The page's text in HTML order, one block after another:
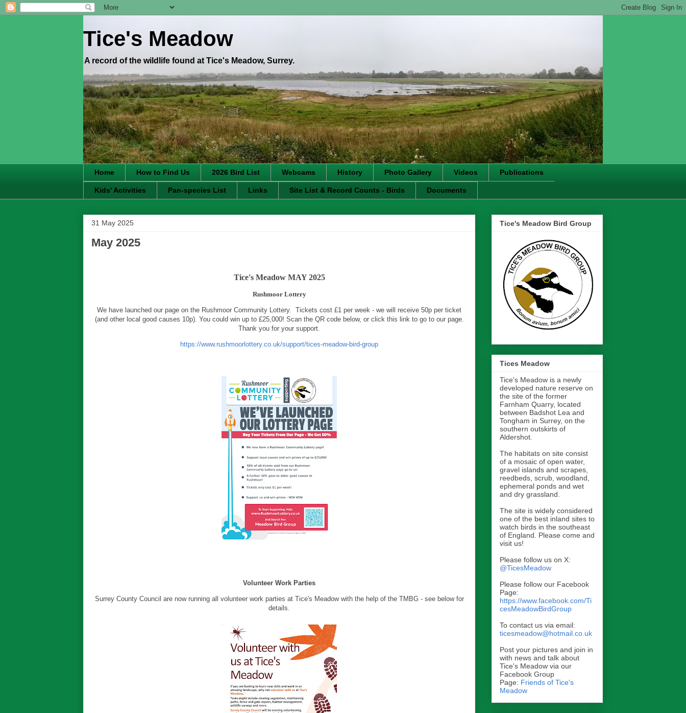
Tice's Meadow
A record of the wildlife found at Tice's Meadow, Surrey.
Home How to Find Us 2026 Bird List Webcams History Photo Gallery Videos Publications
Kids' Activities Pan-species List Links Site List & Record Counts - Birds Documents
31 May 2025
May 2025
Tice's Meadow MAY 2025
Rushmoor Lottery
We have launched our page on the Rushmoor Community Lottery.
Tickets cost £1 per week - we will receive 50p per ticket
(and other local good causes 10p). You could win up to £25,000! Scan the QR code below, or click this link to go to our page.
Thank you for your support.
https://www.rushmoorlottery.co.uk/support/tices-meadow-bird-group
Volunteer Work Parties
Surrey County Council are now running all volunteer work parties at Tice's Meadow with the help of the TMBG - see below for
details.
Tice's Meadow Bird Group
Tices Meadow
Tice's Meadow is a newly
developed nature reserve on
the site of the former
Farnham Quarry, located
between Badshot Lea and
Tongham in Surrey, on the
southern outskirts of
Aldershot.
The habitats on site consist
of a mosaic of open water,
gravel islands and scrapes,
reedbeds, scrub, woodland,
ephemeral ponds and wet
and dry grassland.
The site is widely considered
one of the best inland sites to
watch birds in the southeast
of England. Please come and
visit us!
Please follow us on X:
@TicesMeadow
Please follow our Facebook
Page:
https://www.facebook.com/Ti
cesMeadowBirdGroup
To contact us via email:
ticesmeadow@hotmail.co.uk
Post your pictures and join in
with news and talk about
Tice's Meadow via our
Facebook Group
Page: Friends of Tice's
Meadow